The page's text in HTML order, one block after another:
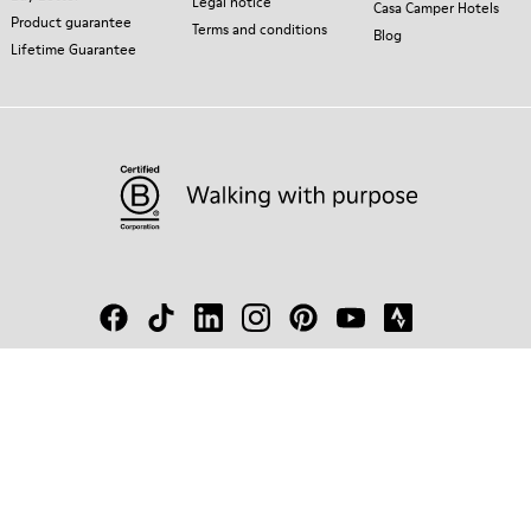
Product guarantee
Lifetime Guarantee
Terms and conditions
Casa Camper Hotels
Blog